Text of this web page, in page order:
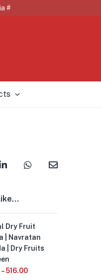
India # #
Dry Fruit
| Navratan
| Dry Fruits
– 516.00